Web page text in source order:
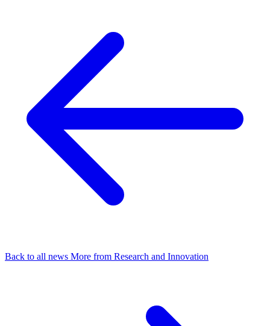
Back to all news More from Research and Innovation